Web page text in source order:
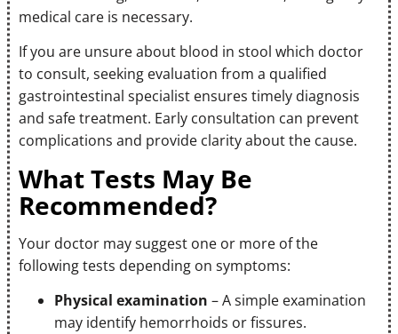
medical care is necessary.
If you are unsure about blood in stool which doctor
to consult, seeking evaluation from a qualified
gastrointestinal specialist ensures timely diagnosis
and safe treatment. Early consultation can prevent
complications and provide clarity about the cause.
What Tests May Be
Recommended?
Your doctor may suggest one or more of the
following tests depending on symptoms:
Physical examination – A simple examination
may identify hemorrhoids or fissures.